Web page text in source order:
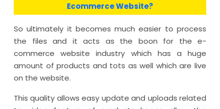
Ecommerce Website?
So ultimately it becomes much easier to process
the files and it acts as the boon for the e-
commerce website industry which has a huge
amount of products and tots as well which are live
on the website.
This quality allows easy update and uploads related